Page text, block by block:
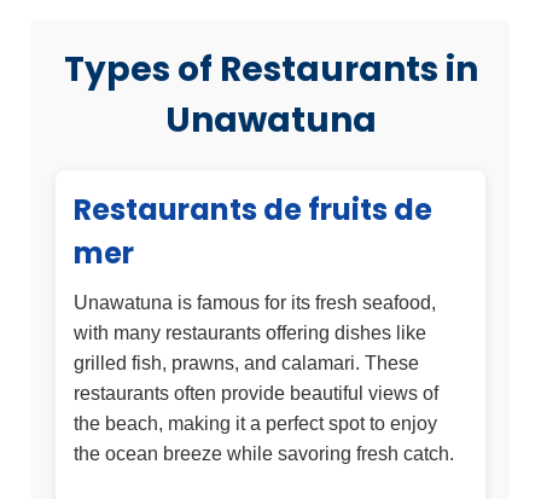
Types of Restaurants in
Unawatuna
Restaurants de fruits de
mer
Unawatuna is famous for its fresh seafood,
with many restaurants offering dishes like
grilled fish, prawns, and calamari. These
restaurants often provide beautiful views of
the beach, making it a perfect spot to enjoy
the ocean breeze while savoring fresh catch.